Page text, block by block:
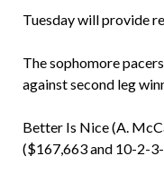
Tuesday will provide
The sophomore
against second leg
Better Is Nice (A.
($167,663 and 10-2-